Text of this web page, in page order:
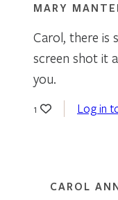
MARY MANTEI
Carol, there is
screen shot it
you.
1 Log in
CAROL